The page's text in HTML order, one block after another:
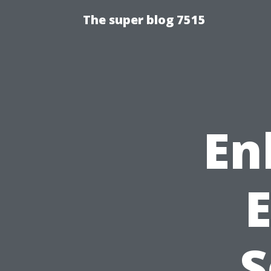
The super blog 7515